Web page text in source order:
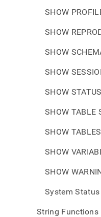
SHOW
SHOW
SHOW
SHOW
SHOW
SHOW TABLE
SHOW TABLES
SHOW
SHOW
System Status
String Functions